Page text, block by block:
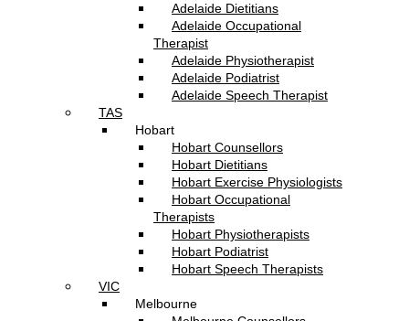
Adelaide Dietitians
Adelaide Occupational
Therapist
Adelaide Physiotherapist
Adelaide Podiatrist
Adelaide Speech Therapist
TAS
Hobart
Hobart Counsellors
Hobart Dietitians
Hobart Exercise Physiologists
Hobart Occupational
Therapists
Hobart Physiotherapists
Hobart Podiatrist
Hobart Speech Therapists
VIC
Melbourne